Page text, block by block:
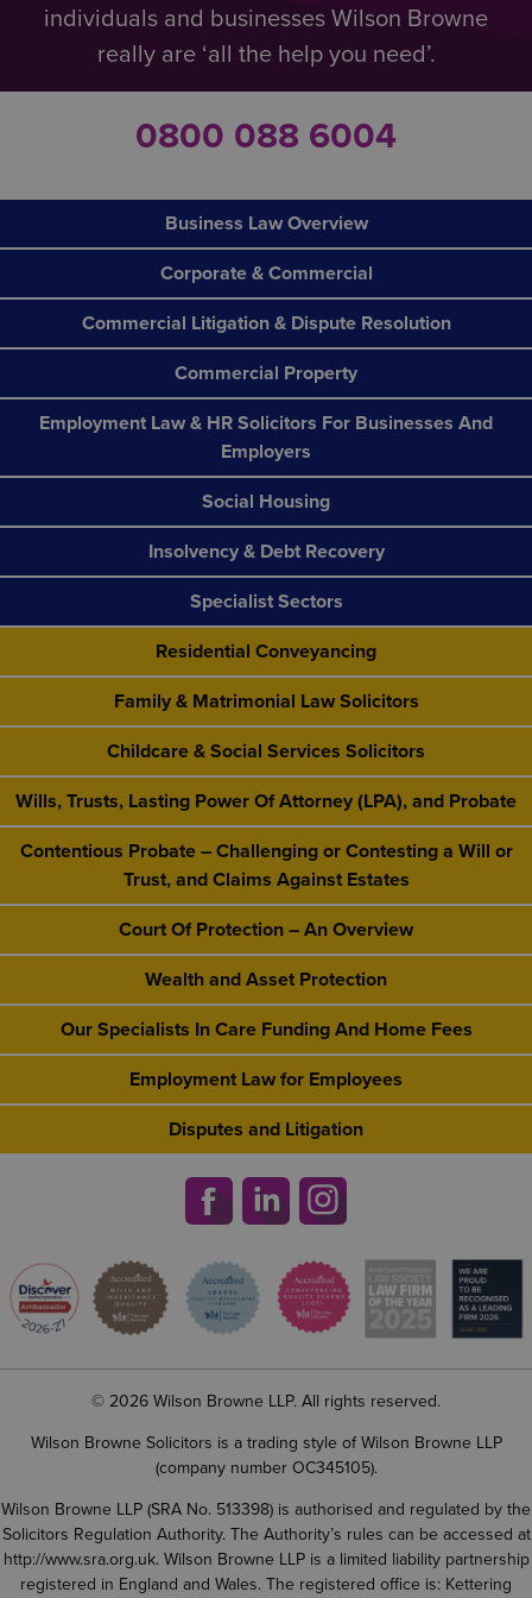
individuals and businesses Wilson Browne
really are ‘all the help you need’.
0800 088 6004
Business Law Overview
Corporate & Commercial
Commercial Litigation & Dispute Resolution
Commercial Property
Employment Law & HR Solicitors For Businesses And
Employers
Social Housing
Insolvency & Debt Recovery
Specialist Sectors
Residential Conveyancing
Family & Matrimonial Law Solicitors
Childcare & Social Services Solicitors
Wills, Trusts, Lasting Power Of Attorney (LPA), and Probate
Contentious Probate – Challenging or Contesting a Will or
Trust, and Claims Against Estates
Court Of Protection – An Overview
Wealth and Asset Protection
Our Specialists In Care Funding And Home Fees
Employment Law for Employees
Disputes and Litigation
© 2026 Wilson Browne LLP. All rights reserved.
Wilson Browne Solicitors is a trading style of Wilson Browne LLP
(company number OC345105).
Wilson Browne LLP (SRA No. 513398) is authorised and regulated by the
Solicitors Regulation Authority. The Authority’s rules can be accessed at
http://www.sra.org.uk. Wilson Browne LLP is a limited liability partnership
registered in England and Wales. The registered office is: Kettering